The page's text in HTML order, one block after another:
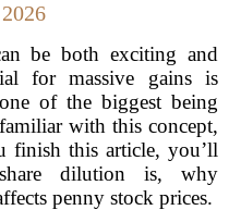
be both exciting and
for massive gains is
of the biggest being
with this concept,
finish this article, you’ll
dilution is, why
penny stock prices.